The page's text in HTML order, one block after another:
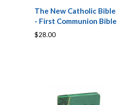
The New Catholic Bible
- First Communion Bible
$28.00